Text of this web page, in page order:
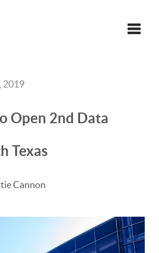
2019
Open 2nd Data
Texas
Cannon